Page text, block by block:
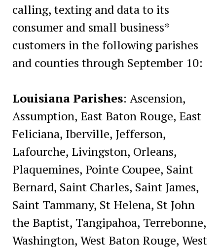
calling, texting and data to its
consumer and small business*
customers in the following parishes
and counties through September 10:
Louisiana Parishes: Ascension,
Assumption, East Baton Rouge, East
Feliciana, Iberville, Jefferson,
Lafourche, Livingston, Orleans,
Plaquemines, Pointe Coupee, Saint
Bernard, Saint Charles, Saint James,
Saint Tammany, St Helena, St John
the Baptist, Tangipahoa, Terrebonne,
Washington, West Baton Rouge, West